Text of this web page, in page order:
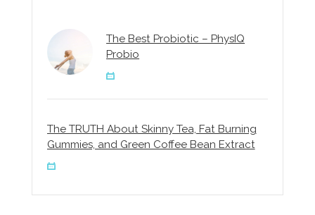
The Best Probiotic – PhysIQ
Probio
The TRUTH About Skinny Tea, Fat Burning
Gummies, and Green Coffee Bean Extract